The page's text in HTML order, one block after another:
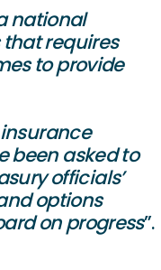
national
requires
to provide
been asked to
officials’
options
on progress”.